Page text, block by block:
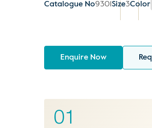
Catalogue No9301Size3Color
Enquire Now
01